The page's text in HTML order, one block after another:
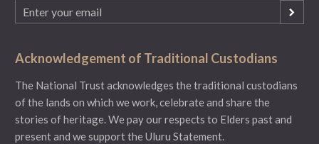
Email
(Required)
Acknowledgement of Traditional Custodians
The National Trust acknowledges the traditional custodians
of the lands on which we work, celebrate and share the
stories of heritage. We pay our respects to Elders past and
present and we support the Uluru Statement.